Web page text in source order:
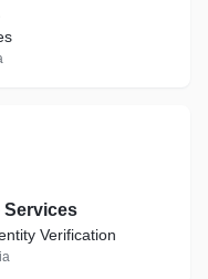
Services
Verification